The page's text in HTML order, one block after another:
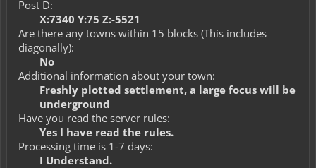
Post D:
X:7340 Y:75 Z:-5521
Are there any towns within 15 blocks (This includes
diagonally):
No
Additional information about your town:
Freshly plotted settlement, a large focus will be
underground
Have you read the server rules:
Yes I have read the rules.
Processing time is 1-7 days:
I Understand.